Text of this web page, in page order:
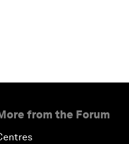
from the Forum